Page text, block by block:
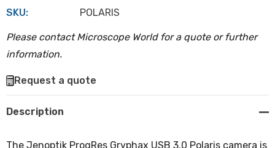
SKU: POLARIS
Please contact Microscope World for a quote or further
information.
Hurry
up!
Current
Request a quote
Description
The Jenoptik ProgRes Gryphax USB 3.0 Polaris camera is